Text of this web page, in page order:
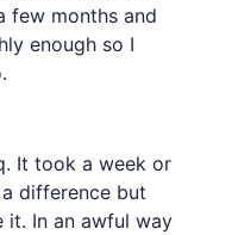
few months and
enough so I
It took a week or
difference but
it. In an awful way